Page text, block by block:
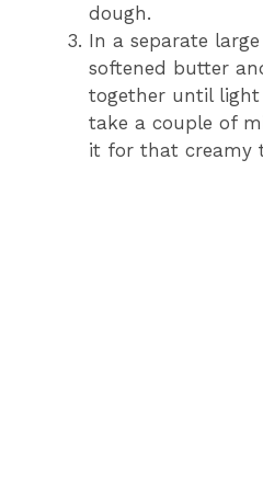
dough.
In a separate
softened butter
together until
take a couple of
it for that creamy